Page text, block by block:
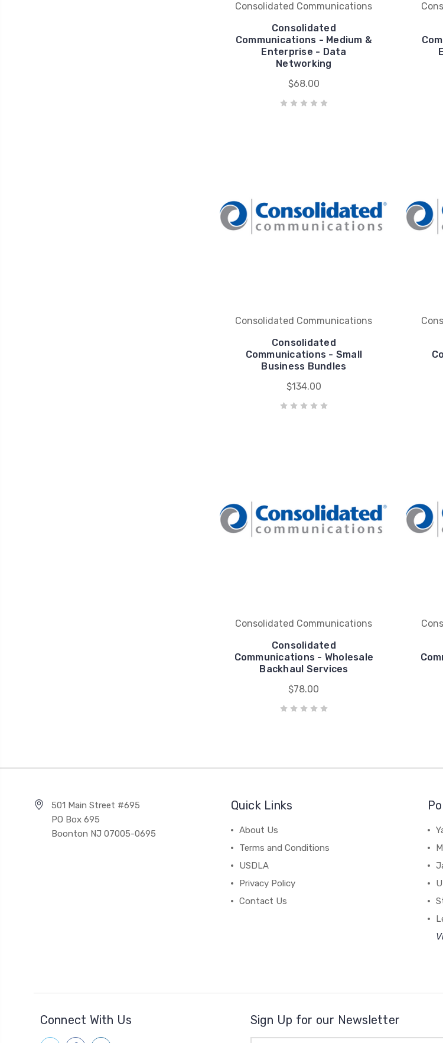
Consolidated Communications
Consolidated
Communications - Medium &
Enterprise - Data
Networking
$68.00
Consolidated Communications
Consolidated
Communications - Small
Business Bundles
$134.00
Consolidated Communications
Consolidated
Communications - Wholesale
Backhaul Services
$78.00
501 Main Street #695
PO Box 695
Boonton NJ 07005-0695
Quick Links
About Us
Terms and Conditions
USDLA
Privacy Policy
Contact Us
Connect With Us Sign Up for our Newsletter